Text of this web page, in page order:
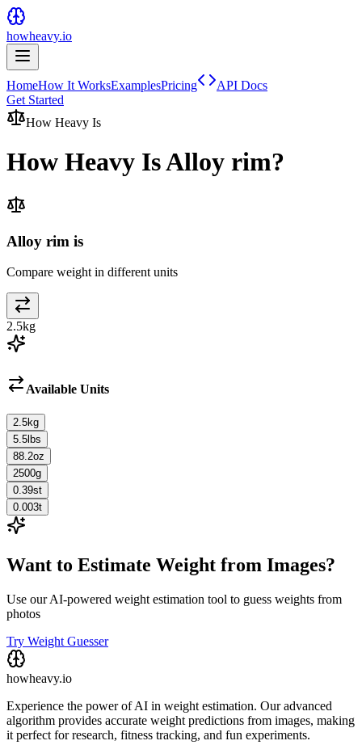
howheavy.io
HomeHow It WorksExamplesPricing
API Docs
Get Started
How Heavy Is
How Heavy IsAlloy rim?
Alloy rim is
Compare weight in different units
2.5kg
Available Units
2.5kg
5.5 lbs
88.2oz
2500g
0.39st
0.003t
Want to Estimate Weight from Images?
Use our AI-powered weight estimation tool to guess weights from
photos
Try Weight Guesser
howheavy.io
Experience the power of AI in weight estimation. Our advanced
algorithm provides accurate weight predictions from images, making
it perfect for research, fitness tracking, and fun experiments.